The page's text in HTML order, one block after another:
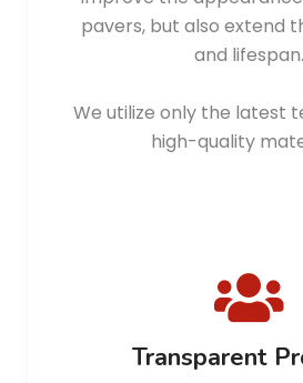
pavers, but also extend
and lifespan.
We utilize only the latest
high-quality
Transparent